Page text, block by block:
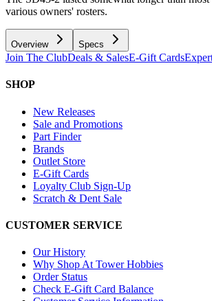
various owners' rosters.
Overview Specs
Join The ClubDeals & SalesE-Gift Cards
SHOP
New Releases
Sale and Promotions
Part Finder
Brands
Outlet Store
E-Gift Cards
Loyalty Club Sign-Up
Scratch & Dent Sale
CUSTOMER SERVICE
Our History
Why Shop At Tower Hobbies
Order Status
Check E-Gift Card Balance